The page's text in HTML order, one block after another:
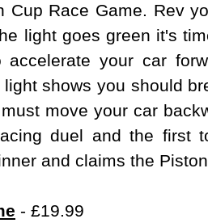
Cup Race Game. Rev
light goes green it's
accelerate your car
shows you should
move your car
duel and the first
and claims the
- £19.99